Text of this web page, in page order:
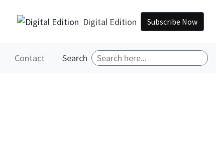
Digital Edition Subscribe Now
Contact Search